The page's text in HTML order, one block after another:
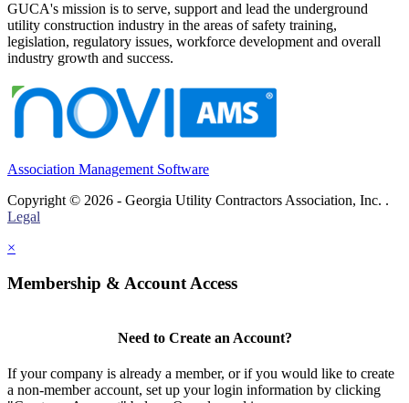
GUCA's mission is to serve, support and lead the underground
utility construction industry in the areas of safety training,
legislation, regulatory issues, workforce development and overall
industry growth and success.
Association Management Software
Copyright © 2026 - Georgia Utility Contractors Association, Inc. .
Legal
×
Membership & Account Access
Need to Create an Account?
If your company is already a member, or if you would like to create
a non-member account, set up your login information by clicking